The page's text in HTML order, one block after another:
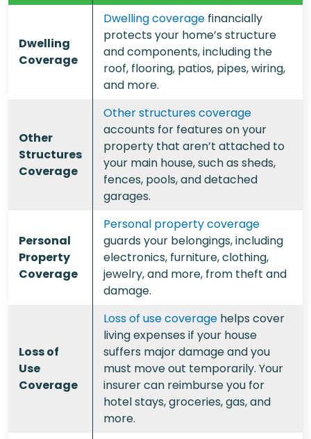
Dwelling
Coverage
Dwelling coverage financially
protects your home’s structure
and components, including the
roof, flooring, patios, pipes, wiring,
and more.
Other
Structures
Coverage
Other structures coverage
accounts for features on your
property that aren’t attached to
your main house, such as sheds,
fences, pools, and detached
garages.
Personal
Property
Coverage
Personal property coverage
guards your belongings, including
electronics, furniture, clothing,
jewelry, and more, from theft and
damage.
Loss of
Use
Coverage
Loss of use coverage helps cover
living expenses if your house
suffers major damage and you
must move out temporarily. Your
insurer can reimburse you for
hotel stays, groceries, gas, and
more.